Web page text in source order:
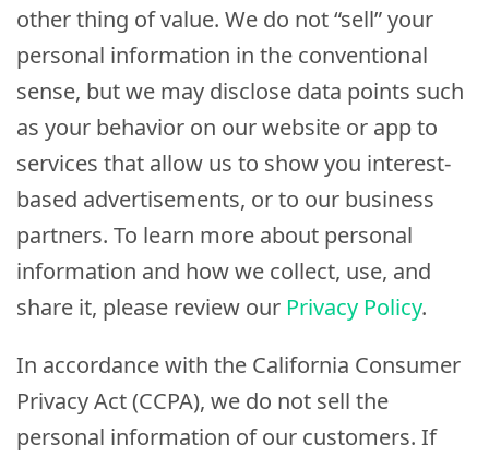
other thing of value. We do not “sell” your
personal information in the conventional
sense, but we may disclose data points such
as your behavior on our website or app to
services that allow us to show you interest-
based advertisements, or to our business
partners. To learn more about personal
information and how we collect, use, and
share it, please review our Privacy Policy.
In accordance with the California Consumer
Privacy Act (CCPA), we do not sell the
personal information of our customers. If